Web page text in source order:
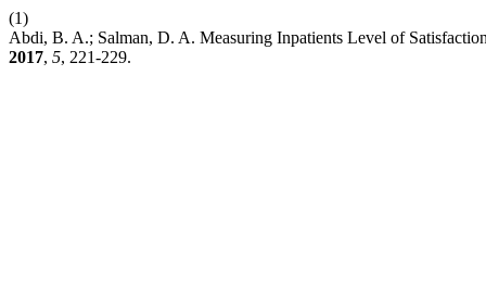
(1)
Abdi, B. A.; Salman, D. A. Measuring Inpatients Level of
2017, 5, 221-229.